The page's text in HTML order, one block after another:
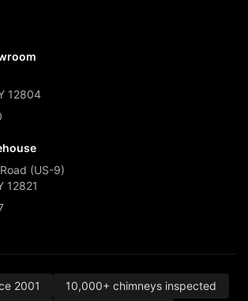
12804
(US-9)
12821
2001 10,000+ chimneys inspected